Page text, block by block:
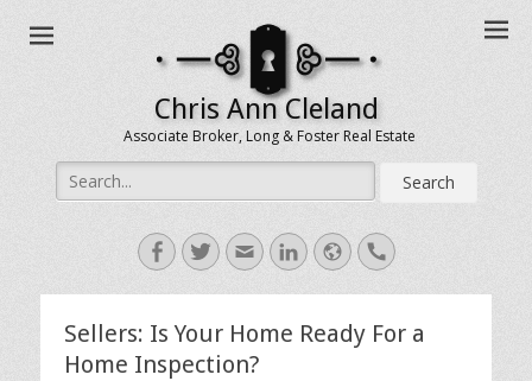
Chris Ann Cleland
Associate Broker, Long & Foster Real Estate
Search
for:
Facebook
TwitterEmailLinkedIn
WebsiteHandset
Sellers: Is Your Home Ready For a
Home Inspection?